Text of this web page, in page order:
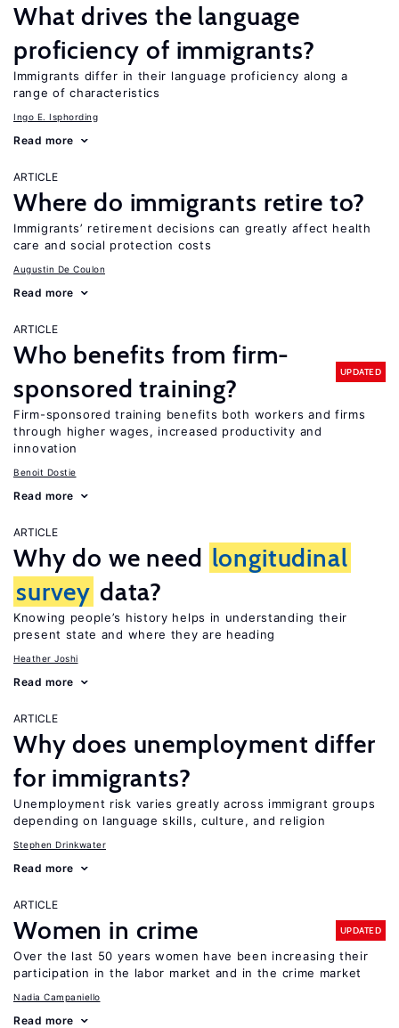
What drives the language
proficiency of immigrants?
Immigrants differ in their language proficiency along a
range of characteristics
Ingo E. Isphording
Read more
ARTICLE
Where do immigrants retire to?
Immigrants’ retirement decisions can greatly affect health
care and social protection costs
Augustin De Coulon
Read more
ARTICLE
Who benefits from firm-
sponsored training?
UPDATED
Firm-sponsored training benefits both workers and firms
through higher wages, increased productivity and
innovation
Benoit Dostie
Read more
ARTICLE
Why do we need longitudinal
survey data?
Knowing people’s history helps in understanding their
present state and where they are heading
Heather Joshi
Read more
ARTICLE
Why does unemployment differ
for immigrants?
Unemployment risk varies greatly across immigrant groups
depending on language skills, culture, and religion
Stephen Drinkwater
Read more
ARTICLE
Women in crime UPDATED
Over the last 50 years women have been increasing their
participation in the labor market and in the crime market
Nadia Campaniello
Read more